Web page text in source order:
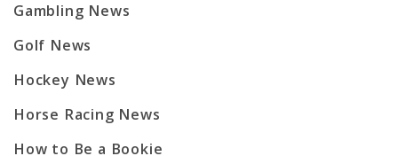
Gambling News
Golf News
Hockey News
Horse Racing News
How to Be a Bookie